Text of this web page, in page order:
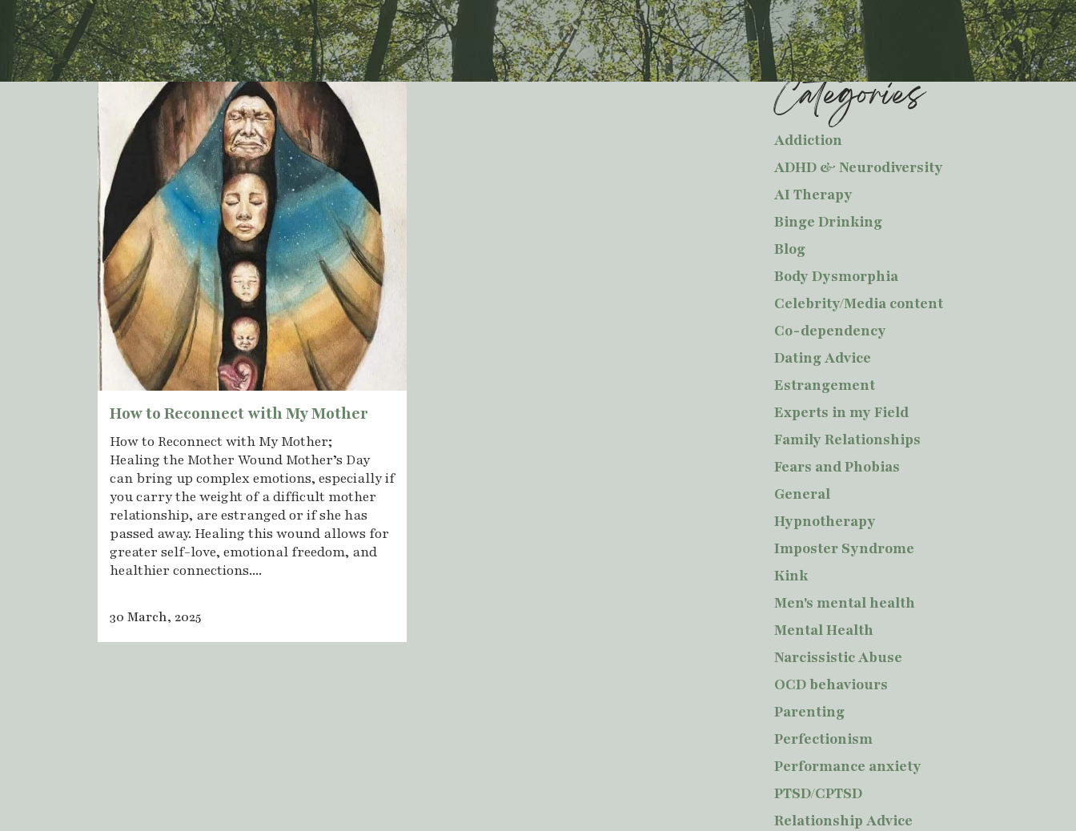
How to Reconnect with My Mother
How to Reconnect with My Mother;
Healing the Mother Wound Mother’s Day
can bring up complex emotions, especially if
you carry the weight of a difficult mother
relationship, are estranged or if she has
passed away. Healing this wound allows for
greater self-love, emotional freedom, and
healthier connections....
30 March, 2025
Categories
Addiction
ADHD & Neurodiversity
AI Therapy
Binge Drinking
Blog
Body Dysmorphia
Celebrity/Media content
Co-dependency
Dating Advice
Estrangement
Experts in my Field
Family Relationships
Fears and Phobias
General
Hypnotherapy
Imposter Syndrome
Kink
Men's mental health
Mental Health
Narcissistic Abuse
OCD behaviours
Parenting
Perfectionism
Performance anxiety
PTSD/CPTSD
Relationship Advice